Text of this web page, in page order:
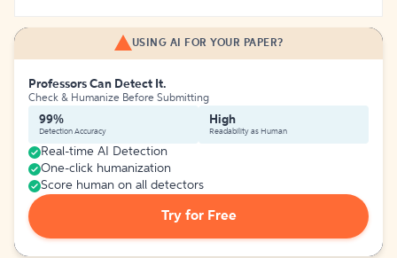
USING AI FOR YOUR PAPER?
Professors Can Detect It.
Check & Humanize Before Submitting
99%
Detection Accuracy
High
Readability as Human
Real-time AI Detection
One-click humanization
Score human on all detectors
Try for Free